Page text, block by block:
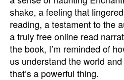
shake, a feeling that
reading, a testament to the
a truly free online read
the book, I’m reminded of
us understand the world
that’s a powerful thing.